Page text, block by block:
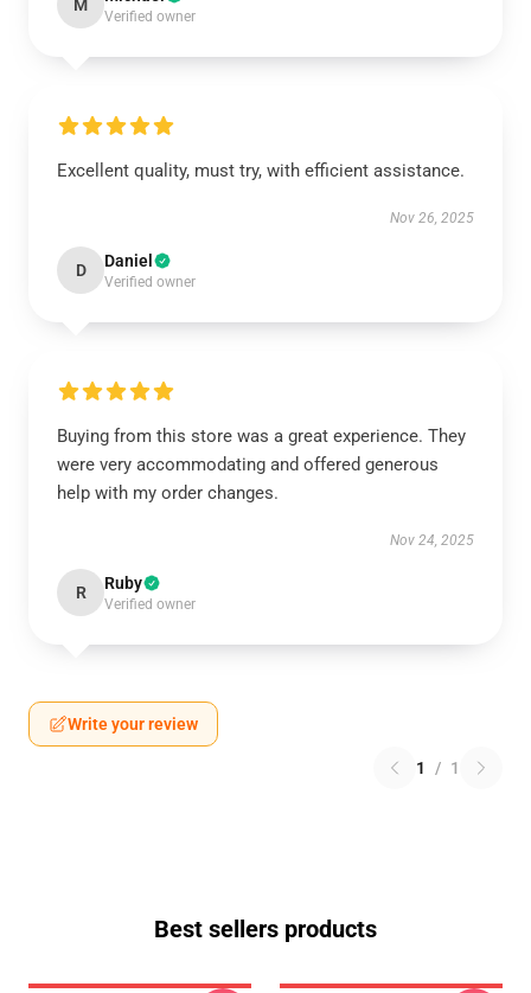
M
Verified owner
Excellent quality, must try, with efficient assistance.
Nov 26, 2025
D Daniel
Verified owner
Buying from this store was a great experience. They
were very accommodating and offered generous
help with my order changes.
Nov 24, 2025
R Ruby
Verified owner
Write your review
1 / 1
Best sellers products